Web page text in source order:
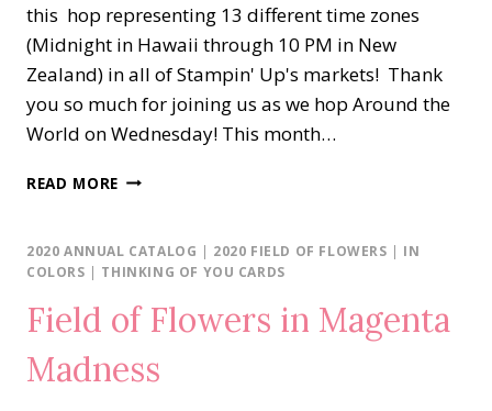
this hop representing 13 different time zones
(Midnight in Hawaii through 10 PM in New
Zealand) in all of Stampin' Up's markets! Thank
you so much for joining us as we hop Around the
World on Wednesday! This month…
READ MORE AROUND
ON
WEDNESDAY
HOP…
CAS(E)ING
BRUNO
BERTUCCI
2020 ANNUAL CATALOG | 2020 FIELD OF FLOWERS | IN
COLORS | THINKING OF YOU CARDS
Field of Flowers in Magenta
Madness